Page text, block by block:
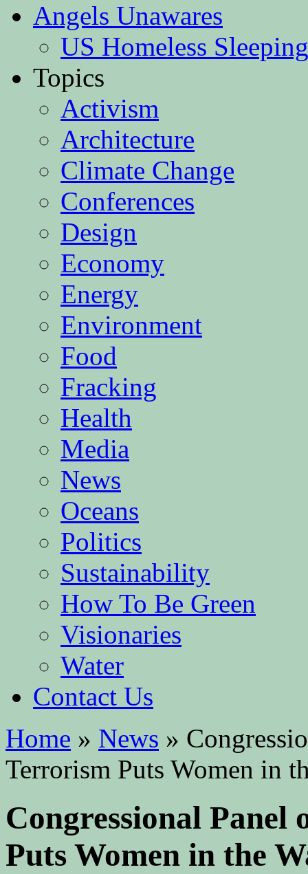
Angels Unawares
US Homeless
Topics
Activism
Architecture
Climate Change
Conferences
Design
Economy
Energy
Environment
Food
Fracking
Health
Media
News
Oceans
Politics
Sustainability
How To Be Green
Visionaries
Water
Contact Us
Home » News »
Terrorism Puts Women in
Congressional Panel
Puts Women in the